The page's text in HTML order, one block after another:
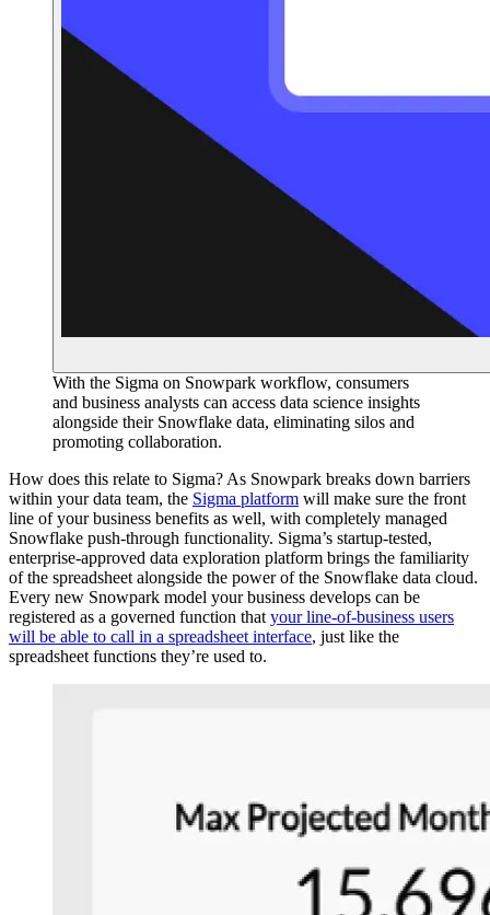
With the Sigma on Snowpark workflow, consumers
and business analysts can access data science insights
alongside their Snowflake data, eliminating silos and
promoting collaboration.
How does this relate to Sigma? As Snowpark breaks down barriers
within your data team, the Sigma platform will make sure the front
line of your business benefits as well, with completely managed
Snowflake push-through functionality. Sigma’s startup-tested,
enterprise-approved data exploration platform brings the familiarity
of the spreadsheet alongside the power of the Snowflake data cloud.
Every new Snowpark model your business develops can be
registered as a governed function that your line-of-business users
will be able to call in a spreadsheet interface, just like the
spreadsheet functions they’re used to.